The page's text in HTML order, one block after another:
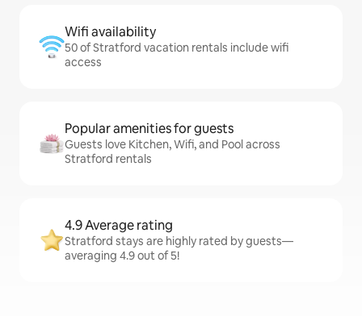
Wifi availability
50 of Stratford vacation rentals include wifi
access
Popular amenities for guests
Guests love Kitchen, Wifi, and Pool across
Stratford rentals
4.9 Average rating
Stratford stays are highly rated by guests—
averaging 4.9 out of 5!